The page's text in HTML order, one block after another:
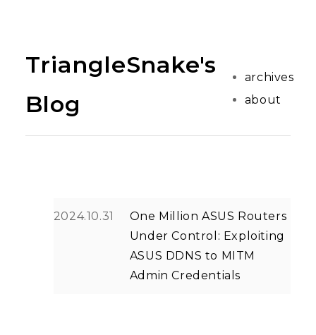
TriangleSnake's
Blog
archives
about
2024.10.31
One Million ASUS Routers
Under Control: Exploiting
ASUS DDNS to MITM
Admin Credentials